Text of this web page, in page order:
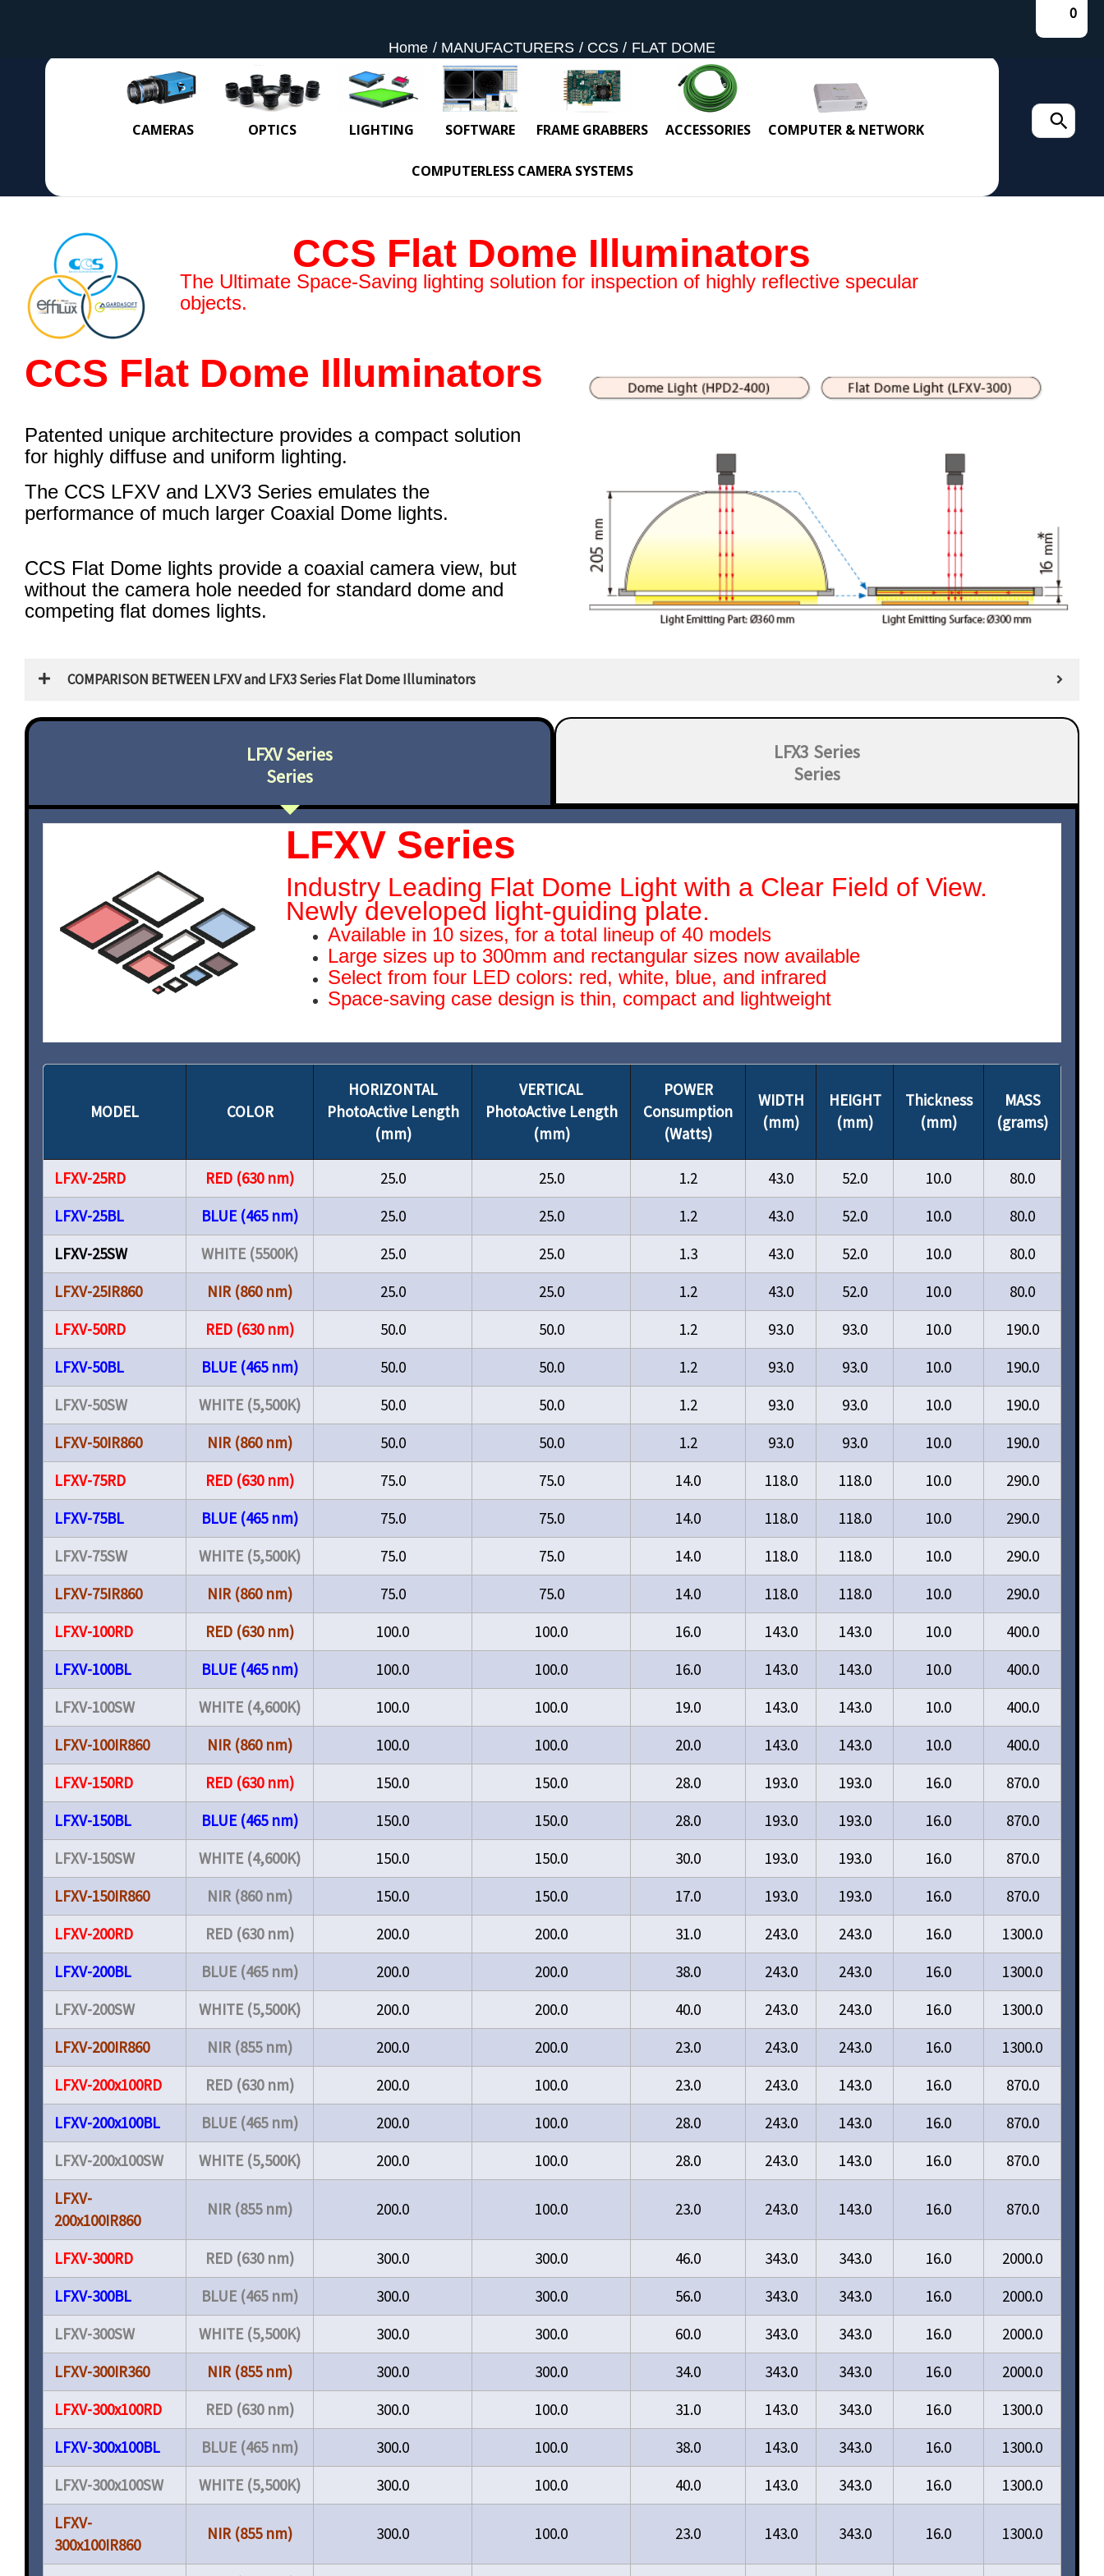
0
Home MANUFACTURERS CCS FLAT DOME
CAMERAS OPTICS LIGHTING SOFTWARE FRAME GRABBERS ACCESSORIES COMPUTER & NETWORK
COMPUTERLESS CAMERA SYSTEMS
Search
for:
CCS Flat Dome Illuminators
The Ultimate Space-Saving lighting solution for inspection of highly reflective specular
objects.
CCS Flat Dome Illuminators
Patented unique architecture provides a compact solution
for highly diffuse and uniform lighting.
The CCS LFXV and LXV3 Series emulates the
performance of much larger Coaxial Dome lights.
CCS Flat Dome lights provide a coaxial camera view, but
without the camera hole needed for standard dome and
competing flat domes lights.
COMPARISON BETWEEN LFXV and LFX3 Series Flat Dome Illuminators
LFXV Series
Series
LFX3 Series
Series
LFXV Series
Industry Leading Flat Dome Light with a Clear Field of View.
Newly developed light-guiding plate.
Available in 10 sizes, for a total lineup of 40 models
Large sizes up to 300mm and rectangular sizes now available
Select from four LED colors: red, white, blue, and infrared
Space-saving case design is thin, compact and lightweight
MODEL COLOR
HORIZONTAL
PhotoActive Length
(mm)
VERTICAL
PhotoActive Length
(mm)
POWER
Consumption
(Watts)
WIDTH
(mm)
HEIGHT
(mm)
Thickness
(mm)
MASS
(grams)
LFXV-25RD RED (630 nm) 25.0 25.0 1.2 43.0 52.0 10.0
80.0
LFXV-25BL
BLUE (465 nm) 25.0 25.0 1.2 43.0 52.0 10.0
80.0
LFXV-25SW
WHITE (5500K) 25.0 25.0 1.3 43.0 52.0 10.0
80.0
LFXV-25IR860
NIR (860 nm) 25.0 25.0 1.2 43.0 52.0 10.0
80.0
LFXV-50RD
RED (630 nm) 50.0 50.0 1.2 93.0 93.0 10.0
190.0
LFXV-50BL
BLUE (465 nm) 50.0 50.0 1.2 93.0 93.0 10.0
190.0
LFXV-50SW
WHITE (5,500K) 50.0 50.0 1.2 93.0 93.0 10.0
190.0
LFXV-50IR860
NIR (860 nm) 50.0 50.0 1.2 93.0 93.0 10.0
190.0
LFXV-75RD
RED (630 nm) 75.0 75.0 14.0 118.0 118.0 10.0
290.0
LFXV-75BL
BLUE (465 nm) 75.0 75.0 14.0 118.0 118.0 10.0
290.0
LFXV-75SW
WHITE (5,500K) 75.0 75.0 14.0 118.0 118.0 10.0
290.0
LFXV-75IR860
NIR (860 nm) 75.0 75.0 14.0 118.0 118.0 10.0
290.0
LFXV-100RD
RED (630 nm) 100.0 100.0 16.0 143.0 143.0 10.0
400.0
LFXV-100BL
BLUE (465 nm) 100.0 100.0 16.0 143.0 143.0 10.0
400.0
LFXV-100SW
WHITE (4,600K) 100.0 100.0 19.0 143.0 143.0 10.0
400.0
LFXV-100IR860
NIR (860 nm) 100.0 100.0 20.0 143.0 143.0 10.0
400.0
LFXV-150RD
RED (630 nm) 150.0 150.0 28.0 193.0 193.0 16.0
870.0
LFXV-150BL
BLUE (465 nm) 150.0 150.0 28.0 193.0 193.0 16.0
870.0
LFXV-150SW
WHITE (4,600K) 150.0 150.0 30.0 193.0 193.0 16.0
870.0
LFXV-150IR860
NIR (860 nm) 150.0 150.0 17.0 193.0 193.0 16.0
870.0
LFXV-200RD
RED (630 nm) 200.0 200.0 31.0 243.0 243.0 16.0
1300.0
LFXV-200BL
BLUE (465 nm) 200.0 200.0 38.0 243.0 243.0 16.0
1300.0
LFXV-200SW
WHITE (5,500K) 200.0 200.0 40.0 243.0 243.0 16.0
1300.0
LFXV-200IR860
NIR (855 nm) 200.0 200.0 23.0 243.0 243.0 16.0
1300.0
LFXV-200x100RD
RED (630 nm) 200.0 100.0 23.0 243.0 143.0 16.0
870.0
LFXV-200x100BL
BLUE (465 nm) 200.0 100.0 28.0 243.0 143.0 16.0
870.0
LFXV-200x100SW
WHITE (5,500K) 200.0 100.0 28.0 243.0 143.0 16.0
870.0
LFXV-
200x100IR860
NIR (855 nm) 200.0 100.0 23.0 243.0 143.0 16.0 870.0
LFXV-300RD RED (630 nm) 300.0 300.0 46.0 343.0 343.0 16.0
2000.0
LFXV-300BL
BLUE (465 nm) 300.0 300.0 56.0 343.0 343.0 16.0
2000.0
LFXV-300SW
WHITE (5,500K) 300.0 300.0 60.0 343.0 343.0 16.0
2000.0
LFXV-300IR360
NIR (855 nm) 300.0 300.0 34.0 343.0 343.0 16.0
2000.0
LFXV-300x100RD
RED (630 nm) 300.0 100.0 31.0 143.0 343.0 16.0
1300.0
LFXV-300x100BL
BLUE (465 nm) 300.0 100.0 38.0 143.0 343.0 16.0
1300.0
LFXV-300x100SW
WHITE (5,500K) 300.0 100.0 40.0 143.0 343.0 16.0
1300.0
LFXV-
300x100IR860
NIR (855 nm) 300.0 100.0 23.0 143.0 343.0 16.0 1300.0